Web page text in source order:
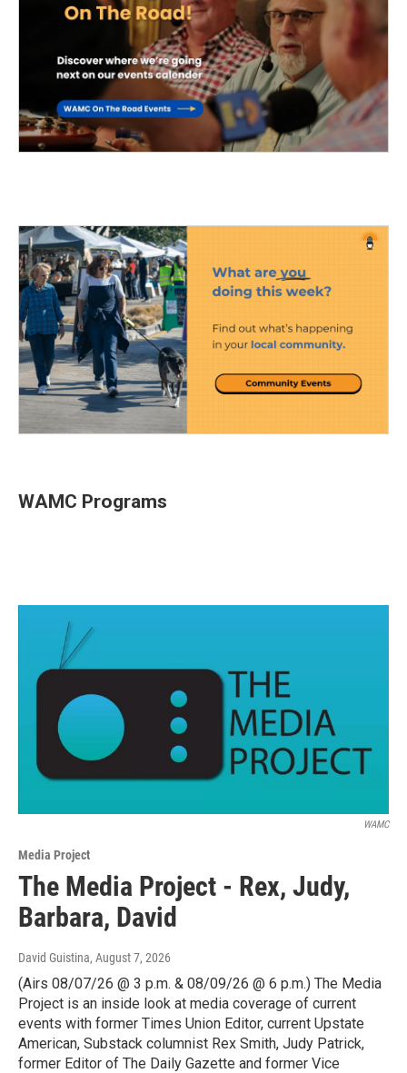
WAMC Programs
WAMC
Media Project
The Media Project - Rex, Judy,
Barbara, David
David Guistina, August 7, 2026
(Airs 08/07/26 @ 3 p.m. & 08/09/26 @ 6 p.m.) The Media
Project is an inside look at media coverage of current
events with former Times Union Editor, current Upstate
American, Substack columnist Rex Smith, Judy Patrick,
former Editor of The Daily Gazette and former Vice